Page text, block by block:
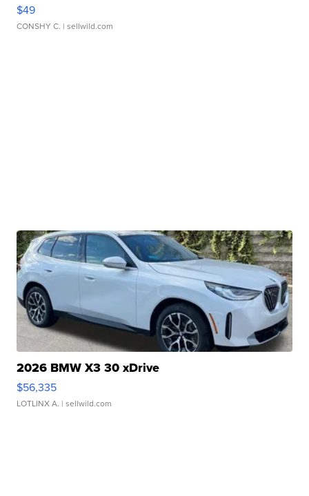
$49
CONSHY C. | sellwild.com
2026 BMW X3 30 xDrive
$56,335
LOTLINX A. | sellwild.com